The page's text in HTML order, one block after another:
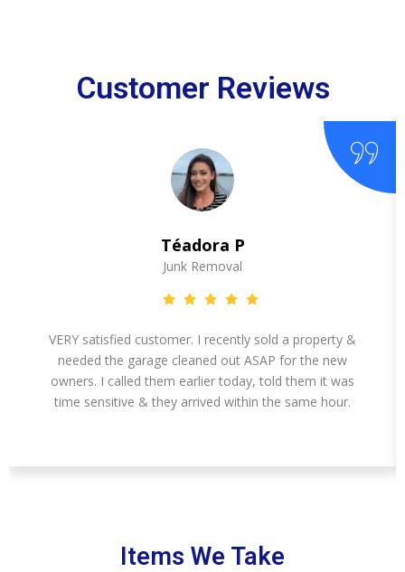
Customer Reviews
Téadora P
Junk Removal
VERY satisfied customer. I recently sold a property &
needed the garage cleaned out ASAP for the new
owners. I called them earlier today, told them it was
time sensitive & they arrived within the same hour.
Items We Take